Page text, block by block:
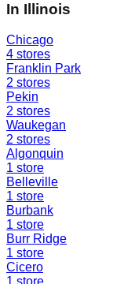
In Illinois
Chicago
4 stores
Franklin Park
2 stores
Pekin
2 stores
Waukegan
2 stores
Algonquin
1 store
Belleville
1 store
Burbank
1 store
Burr Ridge
1 store
Cicero
1 store